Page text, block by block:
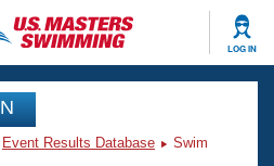
LOG IN
Event Results Database
Swim